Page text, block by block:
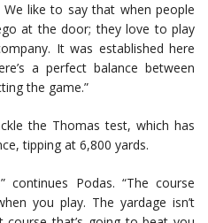
like to say that when people
at the door; they love to play
It was established here
a perfect balance between
the game.”
the Thomas test, which has
tipping at 6,800 yards.
Podas. “The course
you play. The yardage isn’t